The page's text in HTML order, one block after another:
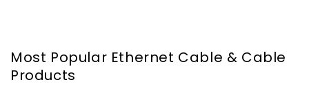
Most Popular Ethernet Cable & Cable
Products